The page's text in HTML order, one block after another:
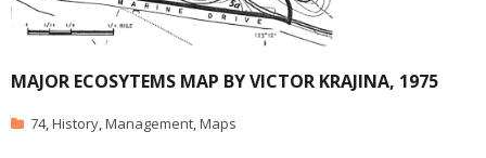
MAJOR ECOSYTEMS MAP BY VICTOR KRAJINA, 1975
74,History,Management,Maps